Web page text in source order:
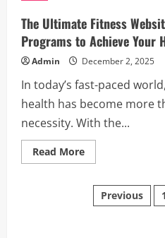
Look
at
a
Growing
Fitness
Trend
The Ultimate Fitness
Programs to Achieve Your
Admin December 2, 2025
In today’s fast-paced
health has become more
necessity. With the...
Read MoreRead
more
Ultimate
Fitness
Website
Posts
Previous 1